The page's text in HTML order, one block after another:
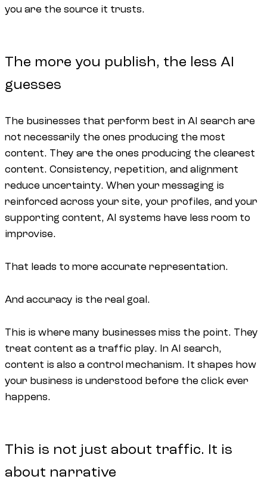
you are the source it trusts.
The more you publish, the less AI
guesses
The businesses that perform best in AI search are
not necessarily the ones producing the most
content. They are the ones producing the clearest
content. Consistency, repetition, and alignment
reduce uncertainty. When your messaging is
reinforced across your site, your profiles, and your
supporting content, AI systems have less room to
improvise.
That leads to more accurate representation.
And accuracy is the real goal.
This is where many businesses miss the point. They
treat content as a traffic play. In AI search,
content is also a control mechanism. It shapes how
your business is understood before the click ever
happens.
This is not just about traffic. It is
about narrative